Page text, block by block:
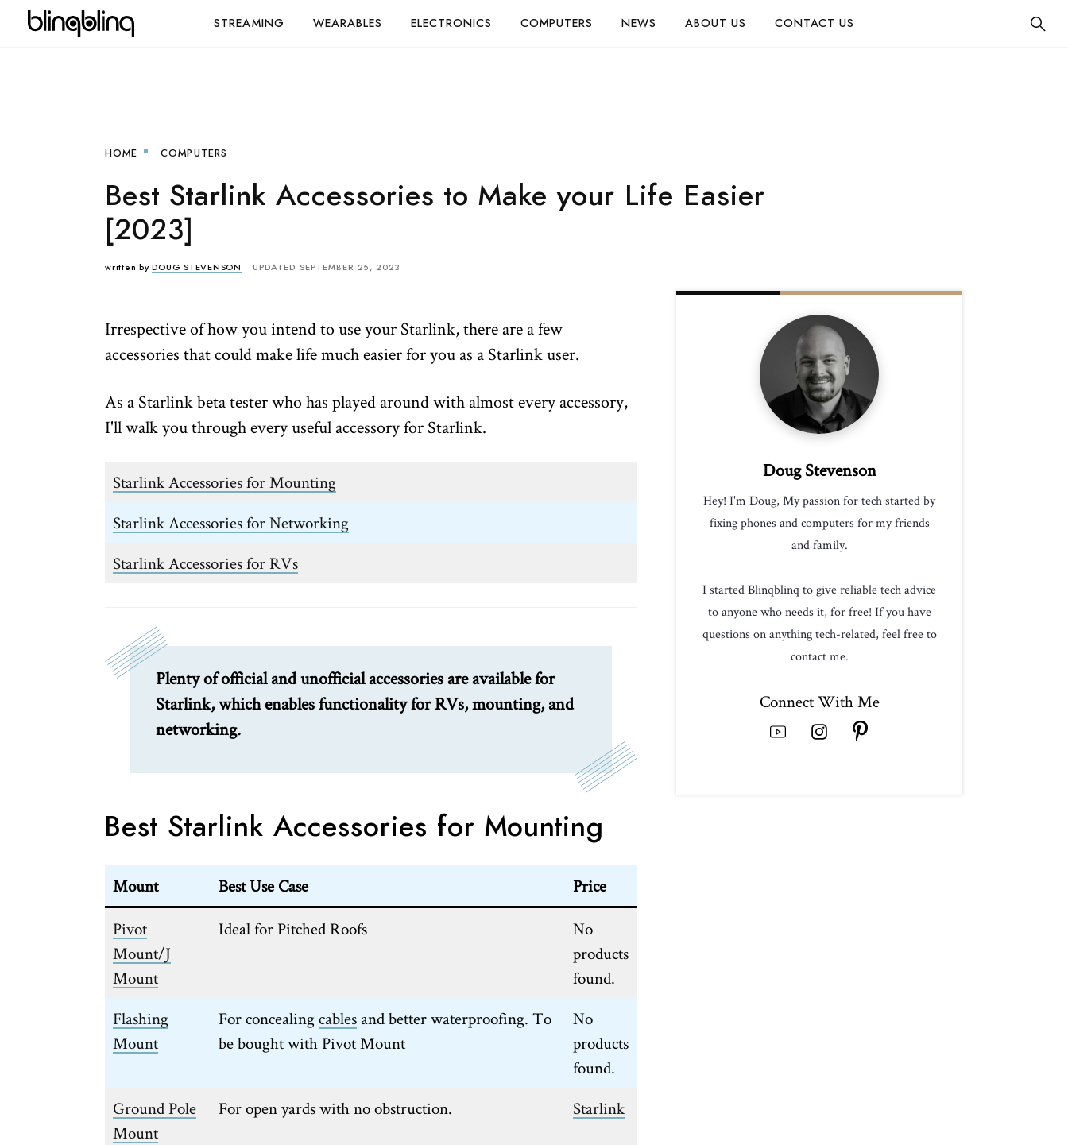
STREAMING WEARABLES ELECTRONICS COMPUTERS NEWS ABOUT US CONTACT US
HOME COMPUTERS
Best Starlink Accessories to Make your Life Easier
[2023]
written by DOUG STEVENSON UPDATED SEPTEMBER 25, 2023
Irrespective of how you intend to use your Starlink, there are a few
accessories that could make life much easier for you as a Starlink user.
As a Starlink beta tester who has played around with almost every accessory,
I'll walk you through every useful accessory for Starlink.
Starlink Accessories for Mounting
Starlink Accessories for Networking
Starlink Accessories for RVs
Plenty of official and unofficial accessories are available for
Starlink, which enables functionality for RVs, mounting, and
networking.
Best Starlink Accessories for Mounting
Mount Best Use Case
Price
Pivot
Mount/J
Mount
Ideal for Pitched Roofs
No
products
found.
Flashing
Mount
For concealingcablesand better waterproofing. To
be bought with Pivot Mount
No
products
found.
Ground Pole
Mount
For open yards with no obstruction. Starlink
Doug Stevenson
Hey! I'm Doug, My passion for tech started by
fixing phones and computers for my friends
and family.
I started Blinqblinq to give reliable tech advice
to anyone who needs it, for free! If you have
questions on anything tech-related, feel free to
contact me.
Connect With Me